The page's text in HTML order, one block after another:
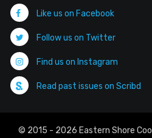
Like us on Facebook
Follow us on Twitter
Find us on Instagram
Read past issues on Scribd
© 2015 - 2026 Eastern Shore